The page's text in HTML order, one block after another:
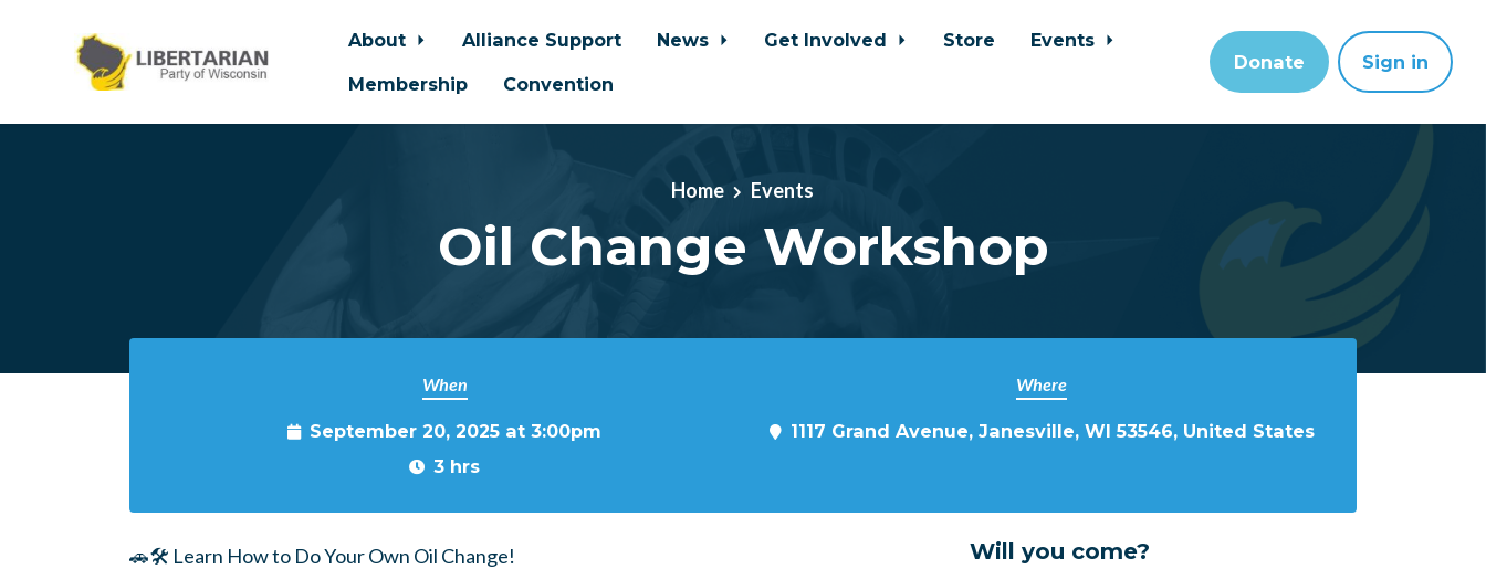
Skip to main content
About Alliance Support News Get Involved Store
Events
Membership
Convention
Donate Sign in
Home Events
Oil Change Workshop
When
September 20, 2025 at 3:00pm
3 hrs
Where
1117 Grand Avenue, Janesville, WI 53546, United States
🚗🛠️ Learn How to Do Your Own Oil Change! Will you come?